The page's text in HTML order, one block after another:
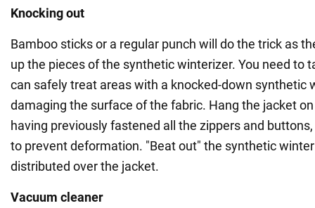
Knocking out
Bamboo sticks or a regular punch will do the trick as
up the pieces of the synthetic winterizer. You need to
can safely treat areas with a knocked-down synthetic
damaging the surface of the fabric. Hang the jacket
having previously fastened all the zippers and
to prevent deformation. "Beat out" the synthetic
distributed over the jacket.
Vacuum cleaner